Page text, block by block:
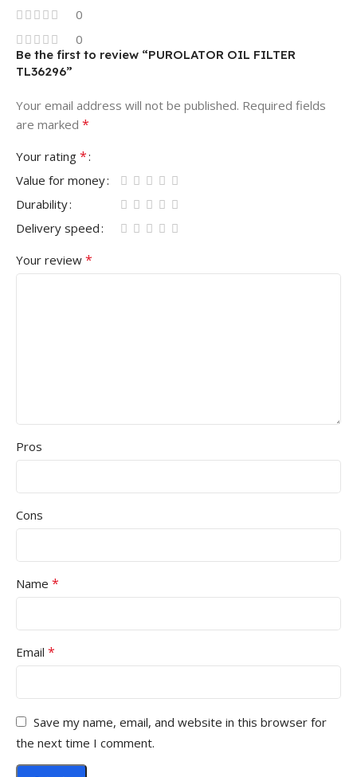
0
0
Be the first to review “PUROLATOR OIL FILTER
TL36296”
Your email address will not be published. Required fields
are marked *
Your rating *
Value for money
Durability
Delivery speed
Your review *
Pros
Cons
Name *
Email *
Save my name, email, and website in this browser for
the next time I comment.